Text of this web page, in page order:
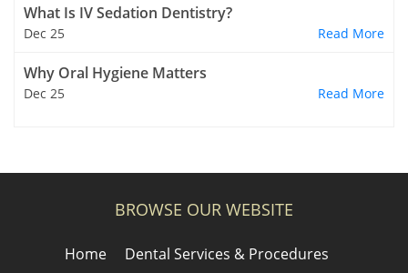
What Is IV Sedation Dentistry?
Dec 25 Read More
Why Oral Hygiene Matters
Dec 25 Read More
BROWSE OUR WEBSITE
Home
Dental Services & Procedures